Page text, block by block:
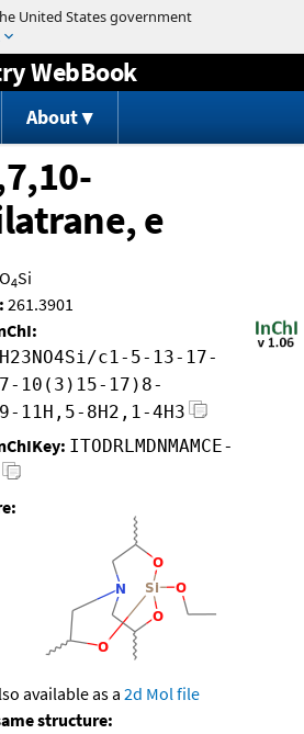
to content
WebBook
About
e
4Si
: 261.3901
c1-5-13-17-
10(3)15-17)8-
11H,5-8H2,1-4H3
ITODRLMDNMAMCE-
available as a 2d Mol file
structure: